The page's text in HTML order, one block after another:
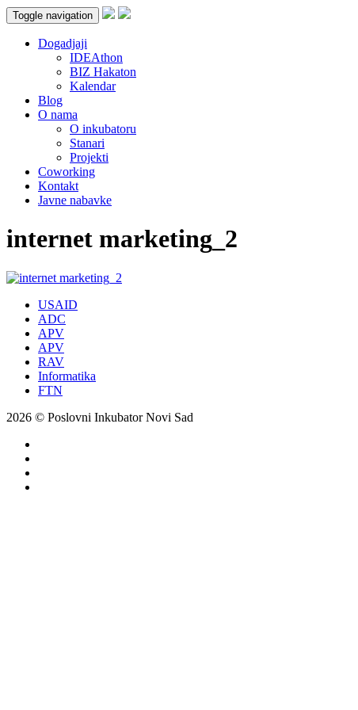
Toggle navigation
Dogadjaji
IDEAthon
BIZ Hakaton
Kalendar
Blog
O nama
O inkubatoru
Stanari
Projekti
Coworking
Kontakt
Javne nabavke
internet marketing_2
USAID
ADC
APV
APV
RAV
Informatika
FTN
2026 © Poslovni Inkubator Novi Sad